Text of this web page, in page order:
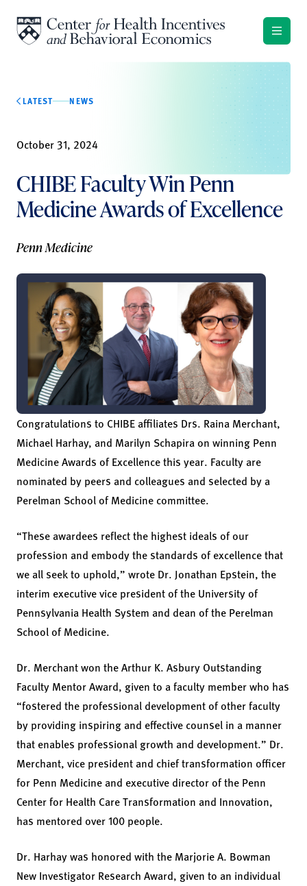
LATEST NEWS
October 31, 2024
CHIBE Faculty Win Penn
Medicine Awards of Excellence
Penn Medicine
Congratulations to CHIBE affiliates Drs. Raina Merchant,
Michael Harhay, and Marilyn Schapira on winning Penn
Medicine Awards of Excellence this year. Faculty are
nominated by peers and colleagues and selected by a
Perelman School of Medicine committee.
“These awardees reflect the highest ideals of our
profession and embody the standards of excellence that
we all seek to uphold,” wrote Dr. Jonathan Epstein, the
interim executive vice president of the University of
Pennsylvania Health System and dean of the Perelman
School of Medicine.
Dr. Merchant won the Arthur K. Asbury Outstanding
Faculty Mentor Award, given to a faculty member who has
“fostered the professional development of other faculty
by providing inspiring and effective counsel in a manner
that enables professional growth and development.” Dr.
Merchant, vice president and chief transformation officer
for Penn Medicine and executive director of the Penn
Center for Health Care Transformation and Innovation,
has mentored over 100 people.
Dr. Harhay was honored with the Marjorie A. Bowman
New Investigator Research Award, given to an individual